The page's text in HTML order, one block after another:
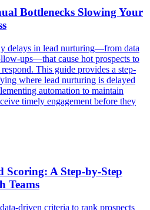
Bottlenecks Slowing Your
delays in lead nurturing—from data
ups—that cause hot prospects to
This guide provides a step-
where lead nurturing is delayed
automation to maintain
timely engagement before they
Scoring: A Step-by-Step
Teams
driven criteria to rank prospects